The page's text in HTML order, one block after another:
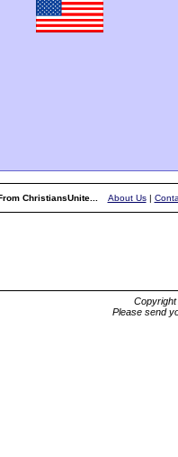
ChristiansUnite... About Us|
Please send